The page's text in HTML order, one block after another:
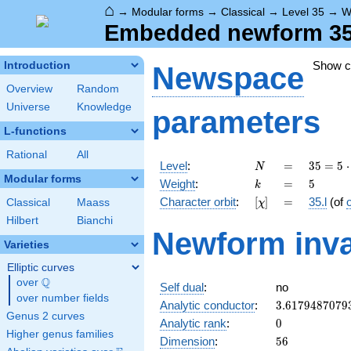
⌂ → Modular forms → Classical → Level 35 →
Embedded newform
Introduction
Overview
Random
Universe
Knowledge
L-functions
Rational All
Modular forms
Classical
Maass
Hilbert
Bianchi
Varieties
Elliptic curves
over \Q
Q
over number fields
Genus 2 curves
Higher genus families
Show
Newspace
parameters
Level: N
N =
=
35 =
5
\cdot
7
35 = 5 ⋅
Weight: k
k =
= 5
5
Character orbit: [\chi]
[χ] =
= 35.l (of
Newform
Self dual:
no
Analytic conductor: 3.6179487079
Analytic rank: 0
0
Dimension: 56
56